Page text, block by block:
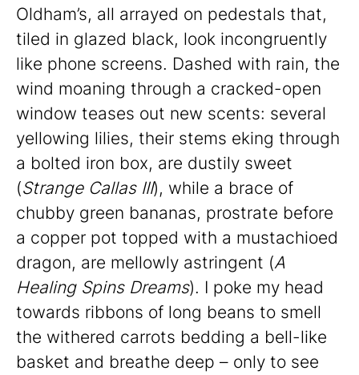
Oldham’s, all arrayed on pedestals that,
tiled in glazed black, look incongruently
like phone screens. Dashed with rain, the
wind moaning through a cracked-open
window teases out new scents: several
yellowing lilies, their stems eking through
a bolted iron box, are dustily sweet
(Strange Callas III), while a brace of
chubby green bananas, prostrate before
a copper pot topped with a mustachioed
dragon, are mellowly astringent (A
Healing Spins Dreams). I poke my head
towards ribbons of long beans to smell
the withered carrots bedding a bell-like
basket and breathe deep – only to see